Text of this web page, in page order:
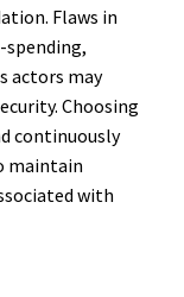
Flaws in
spending,
actors may
Choosing
continuously
maintain
with